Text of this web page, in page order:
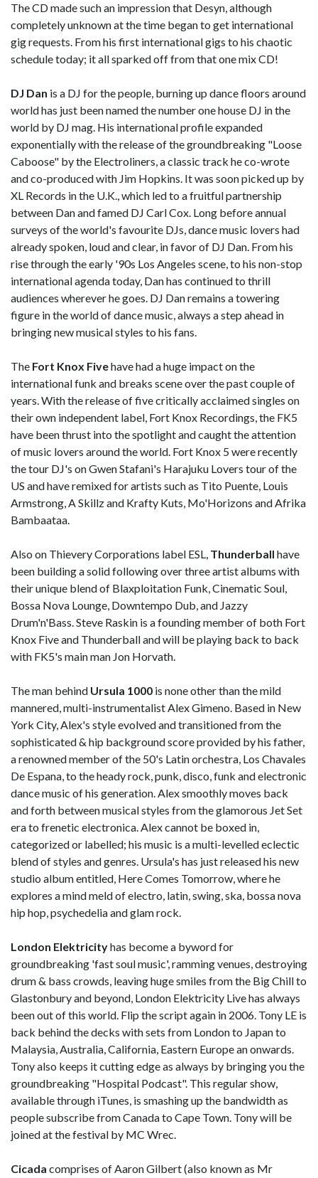
The CD made such an impression that Desyn, although
completely unknown at the time began to get international
gig requests. From his first international gigs to his chaotic
schedule today; it all sparked off from that one mix CD!
DJ Dan is a DJ for the people, burning up dance floors around
world has just been named the number one house DJ in the
world by DJ mag. His international profile expanded
exponentially with the release of the groundbreaking "Loose
Caboose" by the Electroliners, a classic track he co-wrote
and co-produced with Jim Hopkins. It was soon picked up by
XL Records in the U.K., which led to a fruitful partnership
between Dan and famed DJ Carl Cox. Long before annual
surveys of the world's favourite DJs, dance music lovers had
already spoken, loud and clear, in favor of DJ Dan. From his
rise through the early '90s Los Angeles scene, to his non-stop
international agenda today, Dan has continued to thrill
audiences wherever he goes. DJ Dan remains a towering
figure in the world of dance music, always a step ahead in
bringing new musical styles to his fans.
The Fort Knox Fivehave had a huge impact on the
international funk and breaks scene over the past couple of
years. With the release of five critically acclaimed singles on
their own independent label, Fort Knox Recordings, the FK5
have been thrust into the spotlight and caught the attention
of music lovers around the world. Fort Knox 5 were recently
the tour DJ's on Gwen Stafani's Harajuku Lovers tour of the
US and have remixed for artists such as Tito Puente, Louis
Armstrong, A Skillz and Krafty Kuts, Mo'Horizons and Afrika
Bambaataa.
Also on Thievery Corporations label ESL, Thunderball have
been building a solid following over three artist albums with
their unique blend of Blaxploitation Funk, Cinematic Soul,
Bossa Nova Lounge, Downtempo Dub, and Jazzy
Drum'n'Bass. Steve Raskin is a founding member of both Fort
Knox Five and Thunderball and will be playing back to back
with FK5's main man Jon Horvath.
The man behind Ursula 1000 is none other than the mild
mannered, multi-instrumentalist Alex Gimeno. Based in New
York City, Alex's style evolved and transitioned from the
sophisticated & hip background score provided by his father,
a renowned member of the 50's Latin orchestra, Los Chavales
De Espana, to the heady rock, punk, disco, funk and electronic
dance music of his generation. Alex smoothly moves back
and forth between musical styles from the glamorous Jet Set
era to frenetic electronica. Alex cannot be boxed in,
categorized or labelled; his music is a multi-levelled eclectic
blend of styles and genres. Ursula's has just released his new
studio album entitled, Here Comes Tomorrow, where he
explores a mind meld of electro, latin, swing, ska, bossa nova
hip hop, psychedelia and glam rock.
London Elektricityhas become a byword for
groundbreaking 'fast soul music', ramming venues, destroying
drum & bass crowds, leaving huge smiles from the Big Chill to
Glastonbury and beyond, London Elektricity Live has always
been out of this world. Flip the script again in 2006. Tony LE is
back behind the decks with sets from London to Japan to
Malaysia, Australia, California, Eastern Europe an onwards.
Tony also keeps it cutting edge as always by bringing you the
groundbreaking "Hospital Podcast". This regular show,
available through iTunes, is smashing up the bandwidth as
people subscribe from Canada to Cape Town. Tony will be
joined at the festival by MC Wrec.
Cicada comprises of Aaron Gilbert (also known as Mr